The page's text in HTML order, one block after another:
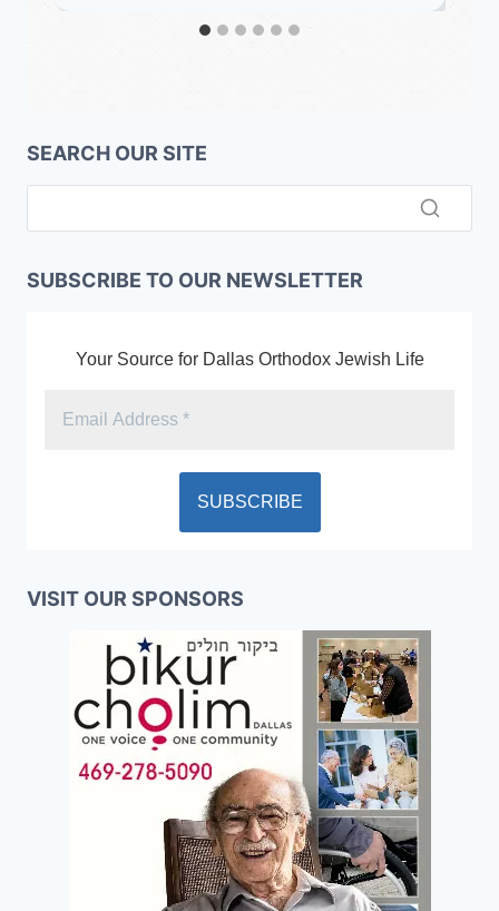
SEARCH OUR SITE
SUBSCRIBE TO OUR NEWSLETTER
Your Source for Dallas Orthodox Jewish Life
VISIT OUR SPONSORS